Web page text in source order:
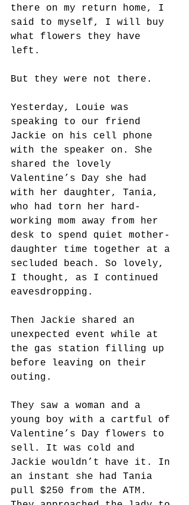
there on my return home, I
said to myself, I will buy
what flowers they have
left.
But they were not there.
Yesterday, Louie was
speaking to our friend
Jackie on his cell phone
with the speaker on. She
shared the lovely
Valentine’s Day she had
with her daughter, Tania,
who had torn her hard-
working mom away from her
desk to spend quiet mother-
daughter time together at a
secluded beach. So lovely,
I thought, as I continued
eavesdropping.
Then Jackie shared an
unexpected event while at
the gas station filling up
before leaving on their
outing.
They saw a woman and a
young boy with a cartful of
Valentine’s Day flowers to
sell. It was cold and
Jackie wouldn’t have it. In
an instant she had Tania
pull $250 from the ATM.